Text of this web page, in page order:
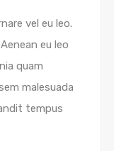
vel eu leo.
eu leo
quam
malesuada
tempus